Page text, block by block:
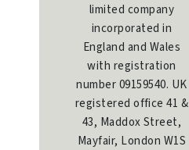
limited company
incorporated in
England and Wales
with registration
number 09159540. UK
registered office 41 &
43, Maddox Street,
Mayfair, London W1S